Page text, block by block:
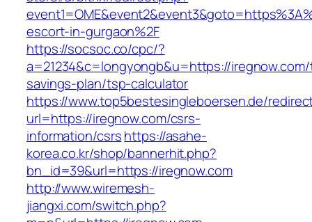
escort-in-gurgaon%2F
https://socsoc.co/cpc/?
a=21234&c=longyongb&u=https://
savings-plan/tsp-calculator
https://www.top5bestesingleboersen.de/
url=https://iregnow.com/csrs-
information/csrshttps://asahe-
korea.co.kr/shop/bannerhit.php?
bn_id=39&url=https://iregnow.com
http://www.wiremesh-
jiangxi.com/switch.php?